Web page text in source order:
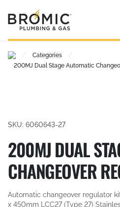
Categories
200MJ Dual Stage Automatic
SKU: 6060643-27
200MJ DUAL
CHANGEOVER
Automatic changeover regulator
x 450mm LCC27 (Type 27)